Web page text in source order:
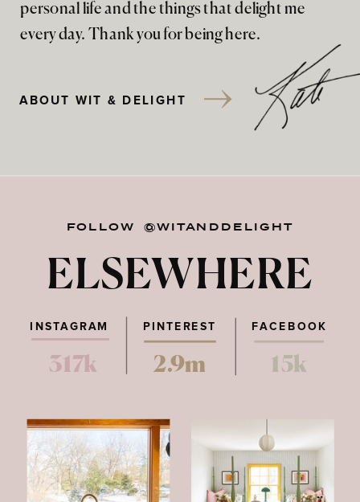
personal life and the things that delight me
every day. Thank you for being here.
ABOUT WIT & DELIGHT
FOLLOW @WITANDDELIGHT
ELSEWHERE
PINTEREST FACEBOOK
317k 2.9m 15k
INSTAGRAM